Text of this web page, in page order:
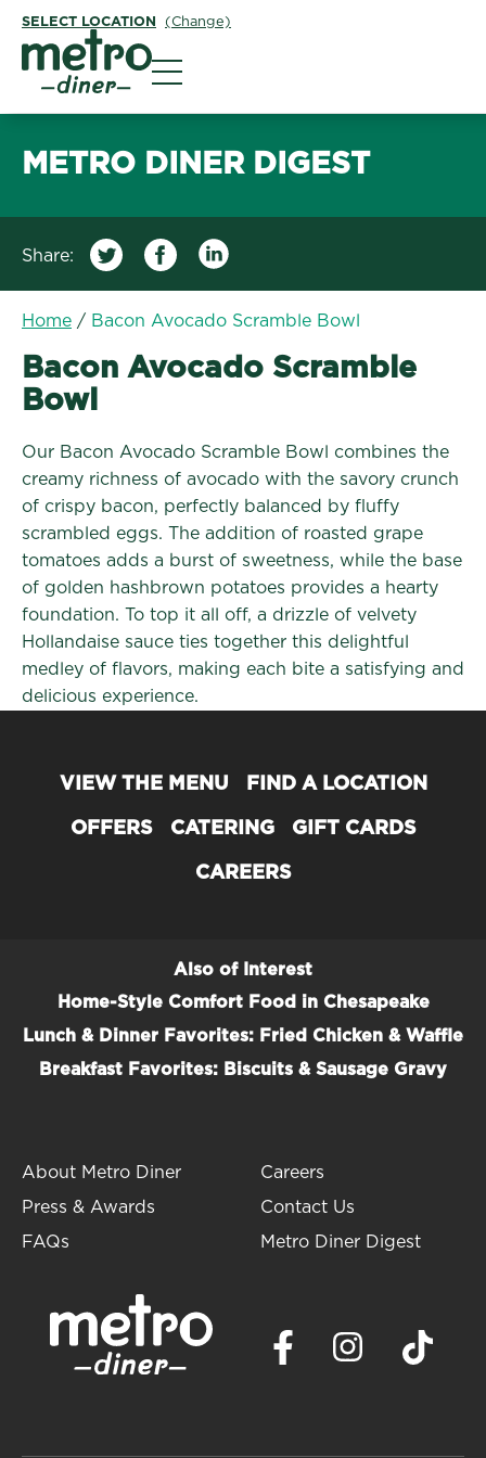
SELECT LOCATION (Change)
METRO DINER DIGEST
Share:
Home / Bacon Avocado Scramble Bowl
Bacon Avocado Scramble
Bowl
Our Bacon Avocado Scramble Bowl combines the
creamy richness of avocado with the savory crunch
of crispy bacon, perfectly balanced by fluffy
scrambled eggs. The addition of roasted grape
tomatoes adds a burst of sweetness, while the base
of golden hashbrown potatoes provides a hearty
foundation. To top it all off, a drizzle of velvety
Hollandaise sauce ties together this delightful
medley of flavors, making each bite a satisfying and
delicious experience.
VIEW THE MENU FIND A LOCATION
OFFERS CATERING GIFT CARDS
CAREERS
Also of Interest
Home-Style Comfort Food in Chesapeake
Lunch & Dinner Favorites: Fried Chicken & Waffle
Breakfast Favorites: Biscuits & Sausage Gravy
About Metro Diner
Press & Awards
FAQs
Careers
Contact Us
Metro Diner Digest